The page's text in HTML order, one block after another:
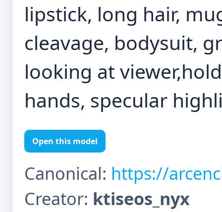
lipstick, long hair,
cleavage, bodysuit,
looking at
hands, specular
Open this model
Canonical: https://
Creator: ktiseos_nyx